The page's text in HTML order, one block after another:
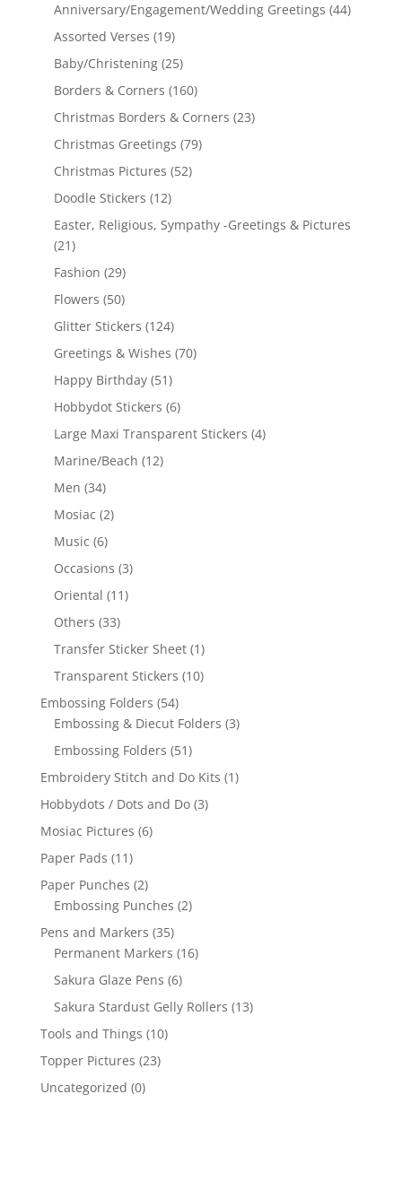
Anniversary/Engagement/Wedding Greetings (44)
Assorted Verses (19)
Baby/Christening (25)
Borders & Corners (160)
Christmas Borders & Corners (23)
Christmas Greetings (79)
Christmas Pictures (52)
Doodle Stickers (12)
Easter, Religious, Sympathy -Greetings & Pictures
(21)
Fashion (29)
Flowers (50)
Glitter Stickers (124)
Greetings & Wishes (70)
Happy Birthday (51)
Hobbydot Stickers (6)
Large Maxi Transparent Stickers (4)
Marine/Beach (12)
Men (34)
Mosiac (2)
Music (6)
Occasions (3)
Oriental (11)
Others (33)
Transfer Sticker Sheet (1)
Transparent Stickers (10)
Embossing Folders (54)
Embossing & Diecut Folders (3)
Embossing Folders (51)
Embroidery Stitch and Do Kits (1)
Hobbydots / Dots and Do (3)
Mosiac Pictures (6)
Paper Pads (11)
Paper Punches (2)
Embossing Punches (2)
Pens and Markers (35)
Permanent Markers (16)
Sakura Glaze Pens (6)
Sakura Stardust Gelly Rollers (13)
Tools and Things (10)
Topper Pictures (23)
Uncategorized (0)